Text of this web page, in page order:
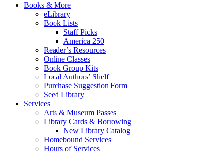
Books & More
eLibrary
Book Lists
Staff Picks
America 250
Reader’s Resources
Online Classes
Book Group Kits
Local Authors’ Shelf
Purchase Suggestion Form
Seed Library
Services
Arts & Museum Passes
Library Cards & Borrowing
New Library Catalog
Homebound Services
Hours of Services